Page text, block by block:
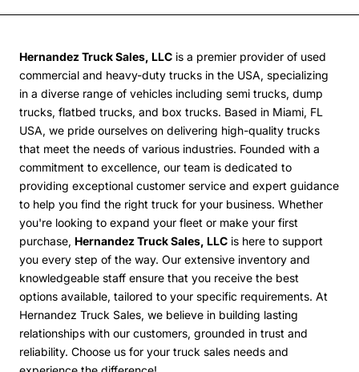
Hernandez Truck Sales, LLC is a premier provider of used
commercial and heavy-duty trucks in the USA, specializing
in a diverse range of vehicles including semi trucks, dump
trucks, flatbed trucks, and box trucks. Based in Miami, FL
USA, we pride ourselves on delivering high-quality trucks
that meet the needs of various industries. Founded with a
commitment to excellence, our team is dedicated to
providing exceptional customer service and expert guidance
to help you find the right truck for your business. Whether
you're looking to expand your fleet or make your first
purchase, Hernandez Truck Sales, LLC is here to support
you every step of the way. Our extensive inventory and
knowledgeable staff ensure that you receive the best
options available, tailored to your specific requirements. At
Hernandez Truck Sales, we believe in building lasting
relationships with our customers, grounded in trust and
reliability. Choose us for your truck sales needs and